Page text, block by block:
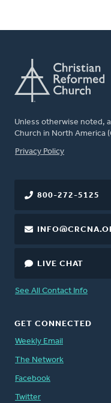
Unless otherwise noted,
Church in North America
FOOTER
Privacy Policy
800-272-5125
LIVE CHAT
See All Contact Info
GET CONNECTED
Weekly Email
The Network
Facebook
Twitter